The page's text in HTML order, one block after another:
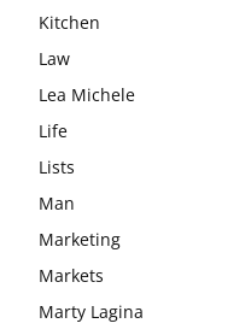
Kitchen
Law
Lea Michele
Life
Lists
Man
Marketing
Markets
Marty Lagina